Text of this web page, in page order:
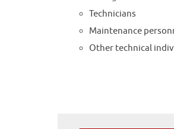
Technicians
Maintenance
Other technical